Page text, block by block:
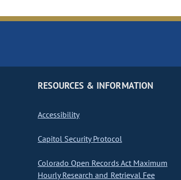
RESOURCES & INFORMATION
Accessibility
Capitol Security Protocol
Colorado Open Records Act Maximum
Hourly Research and Retrieval Fee